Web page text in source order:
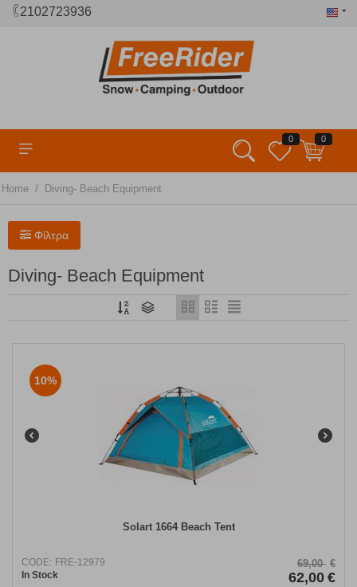
2102723936
0 0
Home / Diving- Beach Equipment
Φίλτρα
Diving- Beach Equipment
10%
Solart 1664 Beach Tent
CODE: FRE-12979
In Stock
69,00 €
62,00 €